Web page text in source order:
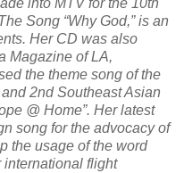
into MTV for the 10th
Song “Why God,” is an
Her CD was also
Magazine of LA,
the theme song of the
2nd Southeast Asian
@ Home”. Her latest
song for the advocacy of
the usage of the word
international flight